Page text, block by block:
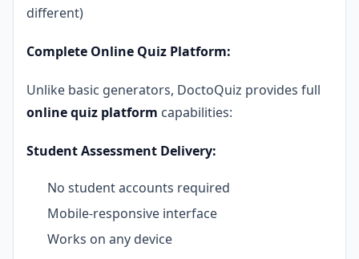
different)
Complete Online Quiz Platform:
Unlike basic generators, DoctoQuiz provides full
online quiz platform capabilities:
Student Assessment Delivery:
No student accounts required
Mobile-responsive interface
Works on any device